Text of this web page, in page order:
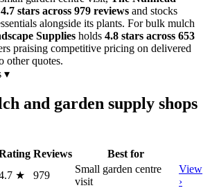
4.7 stars across 979 reviews and stocks
alongside its plants. For bulk mulch
Supplies holds 4.8 stars across 653
praising competitive pricing on delivered
other quotes.
▾
and garden supply shops
Reviews
Best for
★ 979
Small garden centre
visit
View
›